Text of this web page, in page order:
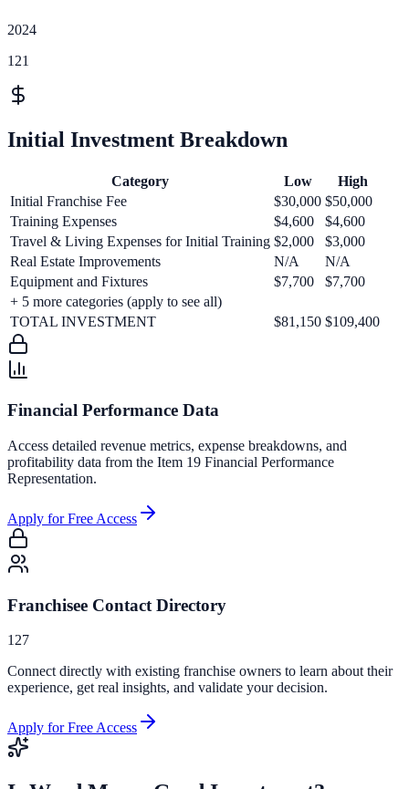
2024
121
Initial Investment Breakdown
Category Low
High
Initial Franchise Fee
$30,000 $50,000
Training Expenses
$4,600
$4,600
Travel & Living Expenses for Initial Training $2,000
$3,000
Real Estate Improvements
N/A
N/A
Equipment and Fixtures
$7,700
$7,700
+ 5 more categories (apply to see all)
TOTAL INVESTMENT
$81,150 $109,400
Financial Performance Data
Access detailed revenue metrics, expense breakdowns, and
profitability data from the Item 19 Financial Performance
Representation.
Apply for Free Access
Franchisee Contact Directory
127
Connect directly with existing franchise owners to learn about their
experience, get real insights, and validate your decision.
Apply for Free Access